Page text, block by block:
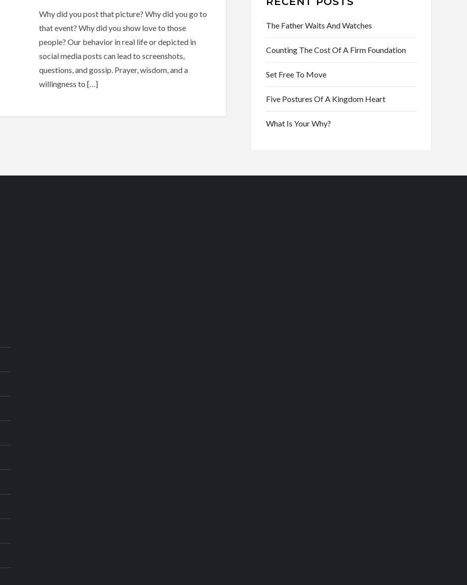
Why did you post that picture? Why did you go to
that event? Why did you show love to those
people? Our behavior in real life or depicted in
social media posts can lead to screenshots,
questions, and gossip. Prayer, wisdom, and a
willingness to […]
The Father Waits And Watches
Counting The Cost Of A Firm Foundation
Set Free To Move
Five Postures Of A Kingdom Heart
What Is Your Why?